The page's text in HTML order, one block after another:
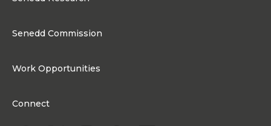
Contact the Senedd
Senedd Commission
Work Opportunities
Connect